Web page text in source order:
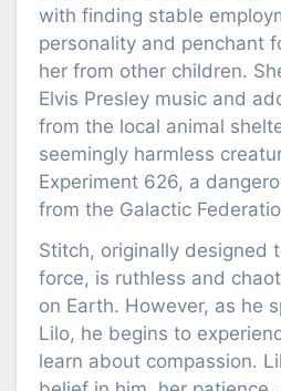
with finding stable
personality and penchant
her from other children.
Elvis Presley music and
from the local animal
seemingly harmless
Experiment 626, a
from the Galactic
Stitch, originally designed
force, is ruthless and
on Earth. However, as he
Lilo, he begins to
learn about compassion.